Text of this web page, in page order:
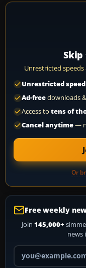
Unrestricted
Unrestricted speed
Ad-freedownloads
Access to tens of
Cancel anytime—
Or
Free weekly
Join 145,000+
news